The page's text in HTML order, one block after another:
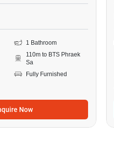
1 Bathroom
110m to BTS Phraek
Sa
Fully Furnished
Now